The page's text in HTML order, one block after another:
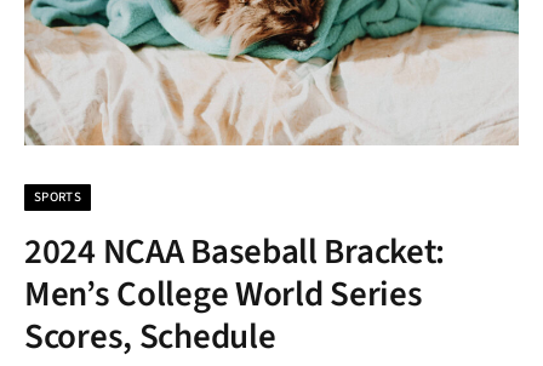
SPORTS
2024 NCAA Baseball Bracket:
Men’s College World Series
Scores, Schedule